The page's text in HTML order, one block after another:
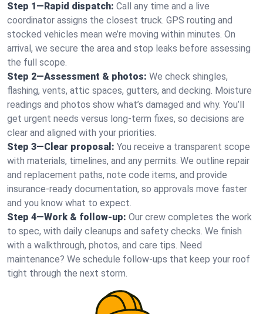
Step 1—Rapid dispatch: Call any time and a live
coordinator assigns the closest truck. GPS routing and
stocked vehicles mean we’re moving within minutes. On
arrival, we secure the area and stop leaks before assessing
the full scope.
Step 2—Assessment & photos: We check shingles,
flashing, vents, attic spaces, gutters, and decking. Moisture
readings and photos show what’s damaged and why. You’ll
get urgent needs versus long-term fixes, so decisions are
clear and aligned with your priorities.
Step 3—Clear proposal: You receive a transparent scope
with materials, timelines, and any permits. We outline repair
and replacement paths, note code items, and provide
insurance-ready documentation, so approvals move faster
and you know what to expect.
Step 4—Work & follow-up: Our crew completes the work
to spec, with daily cleanups and safety checks. We finish
with a walkthrough, photos, and care tips. Need
maintenance? We schedule follow-ups that keep your roof
tight through the next storm.